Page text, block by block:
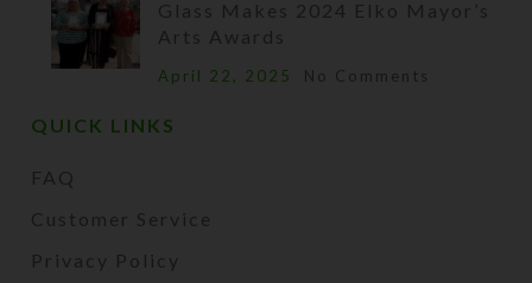
Glass Makes 2024 Elko Mayor’s
Arts Awards
April 22, 2025 No Comments
QUICK LINKS
FAQ
Customer Service
Privacy Policy